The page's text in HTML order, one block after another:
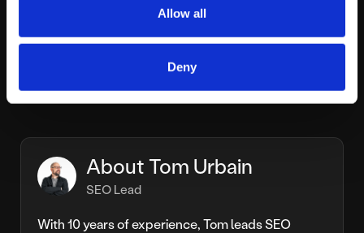
Allow all
Deny
or grow their organic visibility must proactively adapt,
increasing inclusion of AI-enhanced search interactions.
About Tom Urbain
SEO Lead
With 10 years of experience, Tom leads SEO